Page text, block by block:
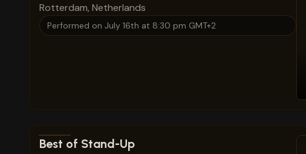
Rotterdam, Netherlands
Performed on July 16th at 8:30 pm GMT+2
View show details
Best of Stand-Up